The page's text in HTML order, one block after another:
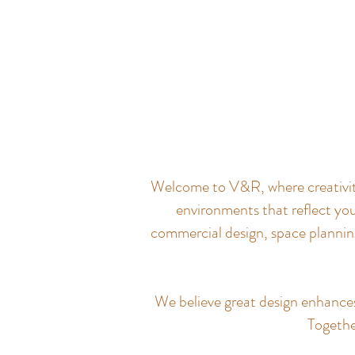
Welcome to V&R, where
environments that reflect
commercial design, space
We believe great design